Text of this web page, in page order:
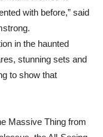
with before,” said
in the haunted
stunning sets and
to show that
Massive Thing from